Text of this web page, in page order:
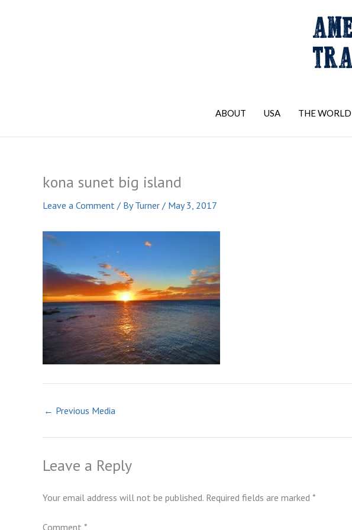
ABOUT USA THE WORLD
kona sunet big island
Leave a Comment / ByTurner / May 3, 2017
← Previous Media
Leave a Reply
Your email address will not be published. Required fields are marked *
Comment *